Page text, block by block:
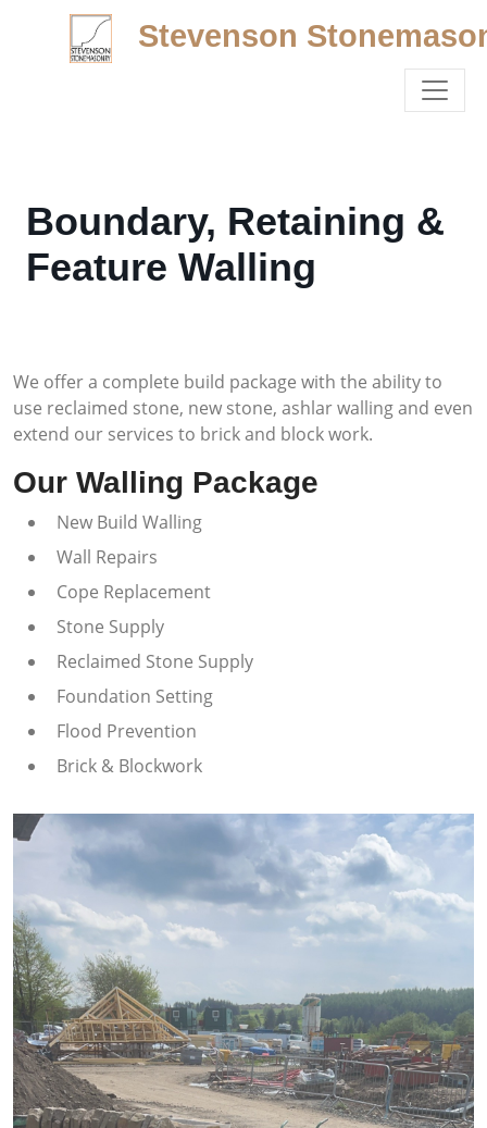
Stevenson
Boundary, Retaining &
Feature Walling
We offer a complete build package with the ability to
use reclaimed stone, new stone, ashlar walling and even
extend our services to brick and block work.
Our Walling Package
New Build Walling
Wall Repairs
Cope Replacement
Stone Supply
Reclaimed Stone Supply
Foundation Setting
Flood Prevention
Brick & Blockwork